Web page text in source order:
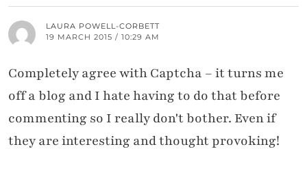
LAURA POWELL-CORBETT
19 MARCH 2015 / 10:29 AM
Completely agree with Captcha – it turns me
off a blog and I hate having to do that before
commenting so I really don't bother. Even if
they are interesting and thought provoking!